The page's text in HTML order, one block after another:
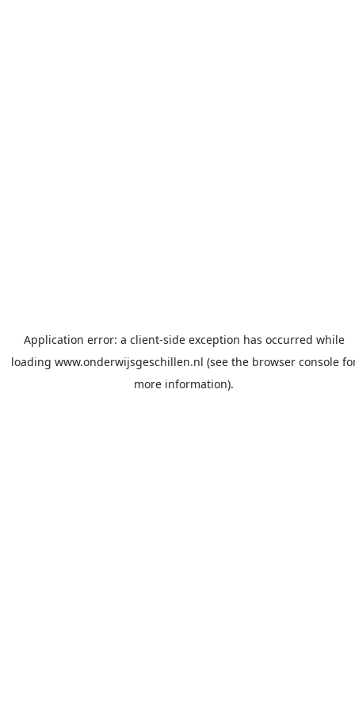
Application error: a client-side exception has occurred while
loading www.onderwijsgeschillen.nl (see the browser console
more information).